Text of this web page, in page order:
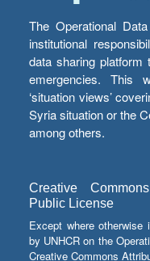
The Operational
institutional
data sharing platform
emergencies. This
‘situation views’
Syria situation or the
among others.
Creative
Public License
Except where
by UNHCR on the
Creative Commons